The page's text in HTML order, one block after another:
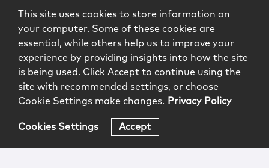
This site uses cookies to store information on
your computer. Some of these cookies are
essential, while others help us to improve your
experience by providing insights into how the site
is being used. Click Accept to continue using the
site with recommended settings, or choose
Cookie Settings make changes. Privacy Policy
Cookies Settings Accept